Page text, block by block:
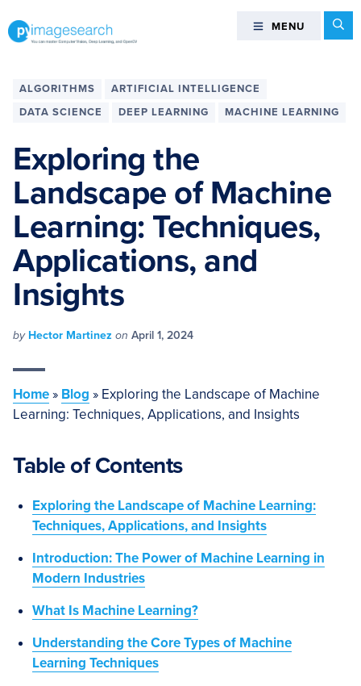
totototo
can
Deep
Learning,
and
OpenCV
PyImageSearch
MENU MENU
ALGORITHMS
ARTIFICIAL INTELLIGENCE
DATA SCIENCE
DEEP LEARNING MACHINE LEARNING
Exploring the
Landscape of Machine
Learning: Techniques,
Applications, and
Insights
by Hector Martinez on April 1, 2024
Home» Blog » Exploring the Landscape of Machine
Learning: Techniques, Applications, and Insights
Table of Contents
Exploring the Landscape of Machine Learning:
Techniques, Applications, and Insights
Introduction: The Power of Machine Learning in
Modern Industries
What Is Machine Learning?
Understanding the Core Types of Machine
Learning Techniques